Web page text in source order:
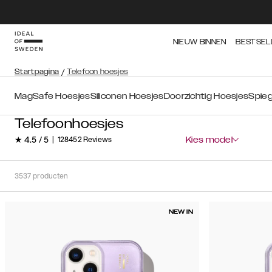
NIEUW BINNEN
Startpagina / Telefoon hoesjes
MagSafe HoesjesSiliconen HoesjesDoorzichtig Hoesjes
Telefoonhoesjes
★ 4.5 / 5 | 128452 Reviews Kies model
3537producten
Sorteer op:
NEW IN